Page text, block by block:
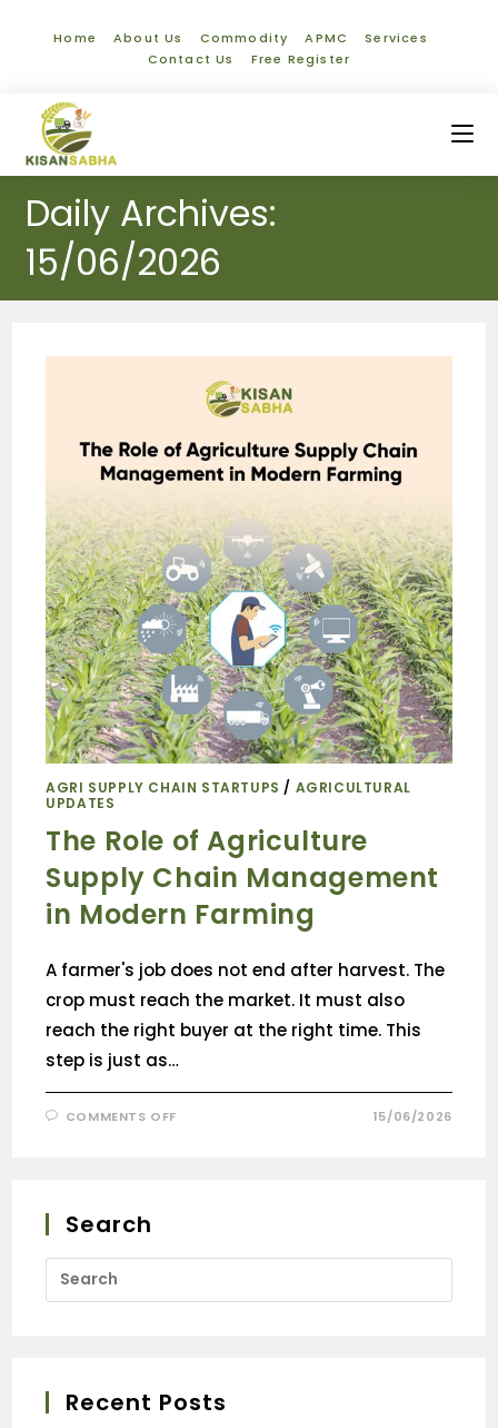
Home About Us Commodity APMC
Services
Contact Us
Free Register
Daily Archives:
15/06/2026
AGRI SUPPLY CHAIN STARTUPS / AGRICULTURAL
UPDATES
The Role of Agriculture
Supply Chain Management
in Modern Farming
A farmer's job does not end after harvest. The
crop must reach the market. It must also
reach the right buyer at the right time. This
step is just as…
COMMENTS OFF 15/06/2026
Search
Recent Posts